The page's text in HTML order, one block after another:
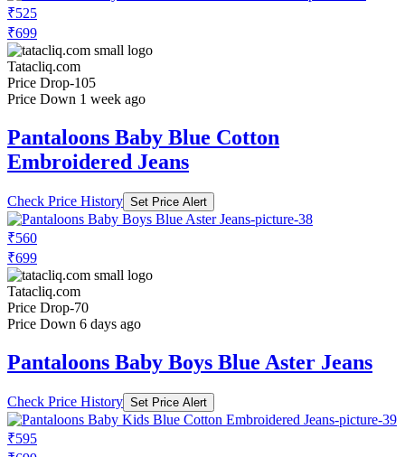
₹525
₹699
Tatacliq.com
Price Drop-105
Price Down 1 week ago
Pantaloons Baby Blue Cotton
Embroidered Jeans
Check Price History Set Price Alert
₹560
₹699
Tatacliq.com
Price Drop-70
Price Down 6 days ago
Pantaloons Baby Boys Blue Aster Jeans
Check Price History Set Price Alert
₹595